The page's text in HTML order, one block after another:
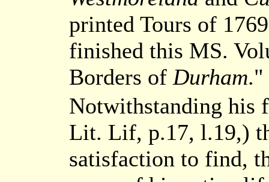
printed Tours of
finished this MS.
Borders of Durham."
Notwithstanding his
Lit. Lif, p.17, l.19,)
satisfaction to find,